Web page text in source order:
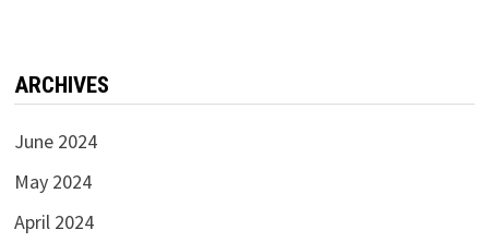
ARCHIVES
June 2024
May 2024
April 2024